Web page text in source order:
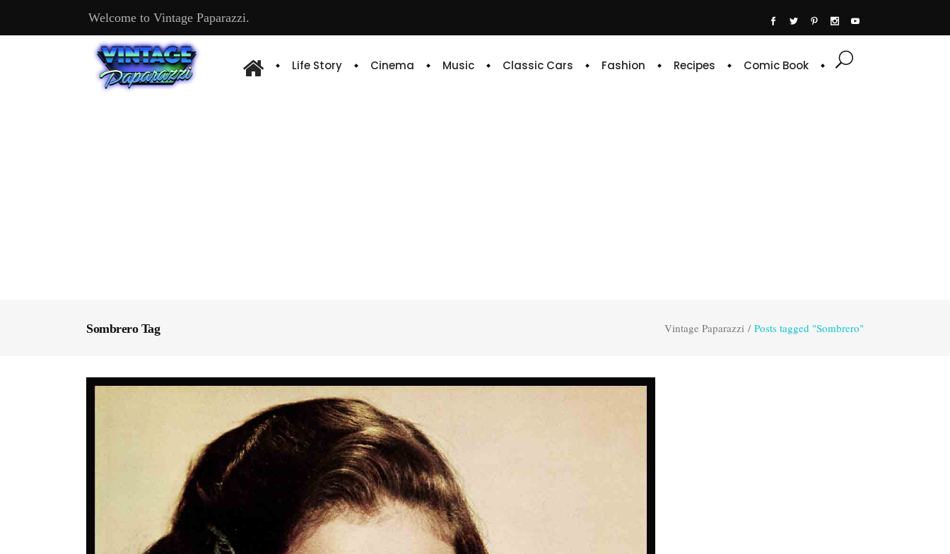
Welcome to Vintage Paparazzi.
Life Story Cinema Music Classic Cars Fashion Recipes Comic Book
Sombrero Tag Vintage Paparazzi / Posts tagged "Sombrero"